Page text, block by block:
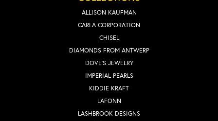
ALLISON KAUFMAN
CARLA CORPORATION
CHISEL
DIAMONDS FROM ANTWERP
DOVE'S JEWELRY
IMPERIAL PEARLS
KIDDIE KRAFT
LAFONN
LASHBROOK DESIGNS